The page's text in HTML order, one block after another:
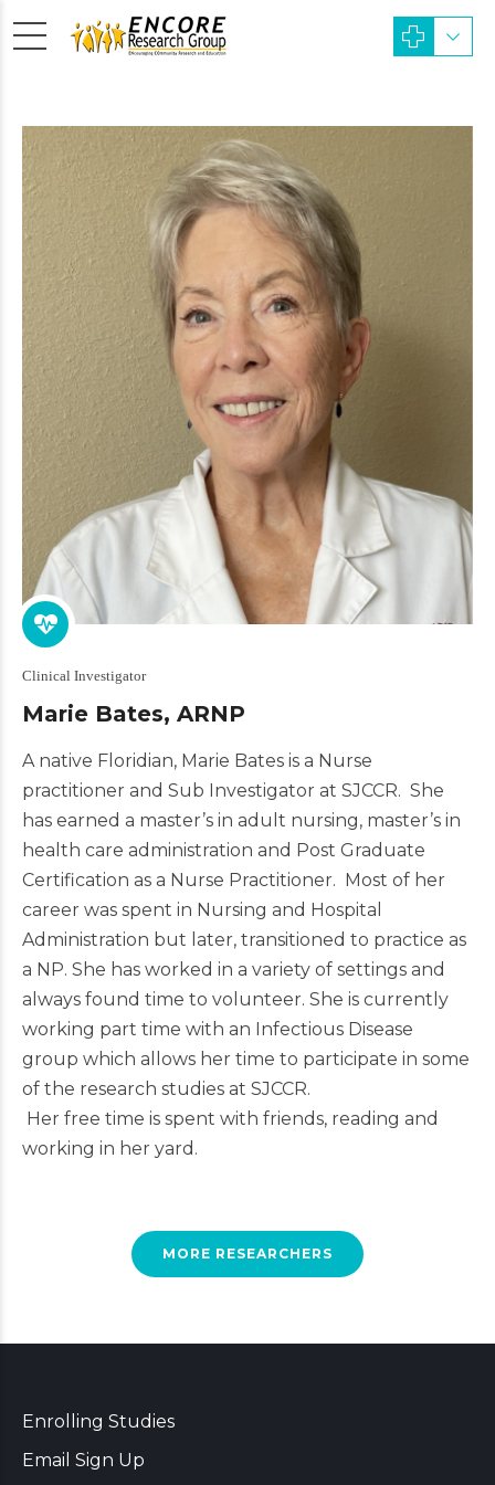
Clinical Investigator
Marie Bates, ARNP
A native Floridian, Marie Bates is a Nurse
practitioner and Sub Investigator at SJCCR. She
has earned a master’s in adult nursing, master’s in
health care administration and Post Graduate
Certification as a Nurse Practitioner. Most of her
career was spent in Nursing and Hospital
Administration but later, transitioned to practice as
a NP. She has worked in a variety of settings and
always found time to volunteer. She is currently
working part time with an Infectious Disease
group which allows her time to participate in some
of the research studies at SJCCR.
Her free time is spent with friends, reading and
working in her yard.
MORE RESEARCHERS
Enrolling Studies
Email Sign Up